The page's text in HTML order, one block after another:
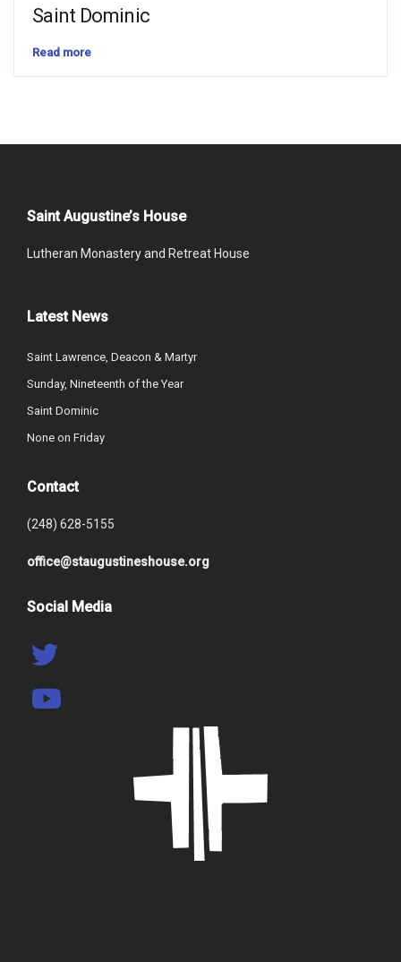
Saint Dominic
Read more
Saint Augustine’s House
Lutheran Monastery and Retreat House
Latest News
Saint Lawrence, Deacon & Martyr
Sunday, Nineteenth of the Year
Saint Dominic
None on Friday
Contact
(248) 628-5155
office@staugustineshouse.org
Social Media